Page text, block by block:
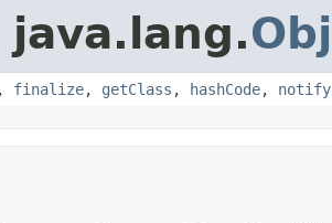
java.lang.
, finalize, getClass , hashCode, notify